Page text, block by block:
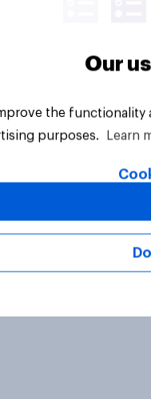
Reserved.
Our
the
purposes.
Learn